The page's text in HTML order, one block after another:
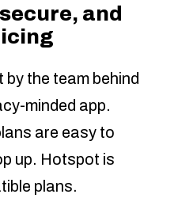
and
by the team behind
minded app.
are easy to
up. Hotspot is
plans.